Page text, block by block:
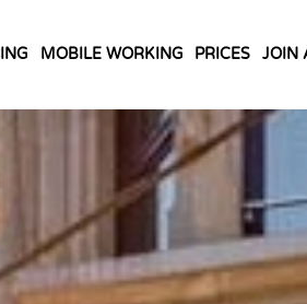
MOBILE WORKING PRICES JOIN